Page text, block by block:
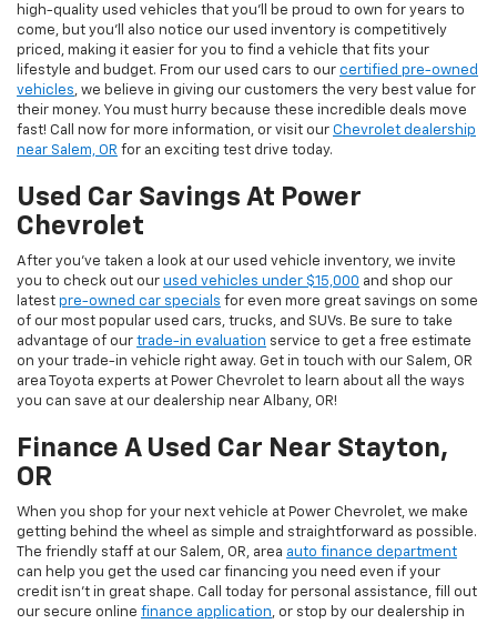
high-quality used vehicles that you’ll be proud to own for years to
come, but you’ll also notice our used inventory is competitively
priced, making it easier for you to find a vehicle that fits your
lifestyle and budget. From our used cars to our certified pre-owned
vehicles, we believe in giving our customers the very best value for
their money. You must hurry because these incredible deals move
fast! Call now for more information, or visit our Chevrolet dealership
near Salem, OR for an exciting test drive today.
Used Car Savings At Power
Chevrolet
After you’ve taken a look at our used vehicle inventory, we invite
you to check out our used vehicles under $15,000 and shop our
latest pre-owned car specials for even more great savings on some
of our most popular used cars, trucks, and SUVs. Be sure to take
advantage of our trade-in evaluation service to get a free estimate
on your trade-in vehicle right away. Get in touch with our Salem, OR
area Toyota experts at Power Chevrolet to learn about all the ways
you can save at our dealership near Albany, OR!
Finance A Used Car Near Stayton,
OR
When you shop for your next vehicle at Power Chevrolet, we make
getting behind the wheel as simple and straightforward as possible.
The friendly staff at our Salem, OR, area auto finance department
can help you get the used car financing you need even if your
credit isn’t in great shape. Call today for personal assistance, fill out
our secure online finance application, or stop by our dealership in